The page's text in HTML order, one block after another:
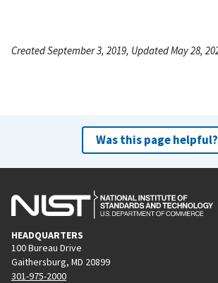
Created September 3, 2019, Updated May 28,
Was this page helpful?
HEADQUARTERS
100 Bureau Drive
Gaithersburg, MD 20899
301-975-2000